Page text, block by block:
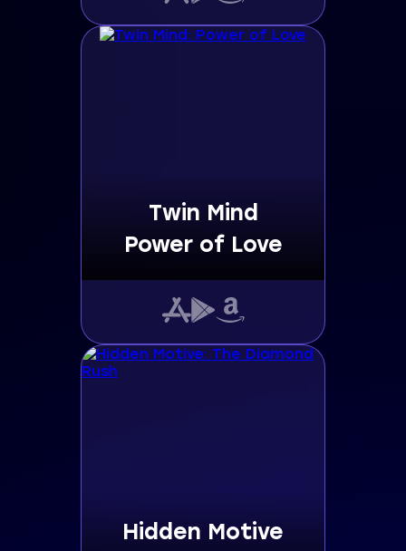
Twin Mind
Power of Love
Hidden Motive